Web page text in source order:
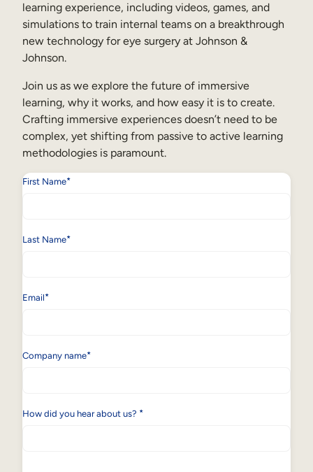
learning experience, including videos, games, and
simulations to train internal teams on a breakthrough
new technology for eye surgery at Johnson &
Johnson.
Join us as we explore the future of immersive
learning, why it works, and how easy it is to create.
Crafting immersive experiences doesn’t need to be
complex, yet shifting from passive to active learning
methodologies is paramount.
First Name*
Last Name*
Email*
Company name*
How did you hear about us? *